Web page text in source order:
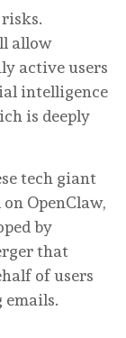
allow
active users
intelligence
is deeply
tech giant
OpenClaw,
by
that
of users
emails.